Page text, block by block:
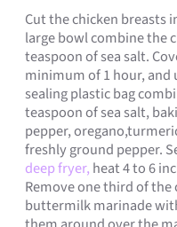
Cut the chicken breasts
large bowl combine the
teaspoon of sea salt.
minimum of 1 hour, and
sealing plastic bag
teaspoon of sea salt,
pepper,
freshly ground pepper.
deep fryer, heat 4 to 6
Remove one third of
buttermilk marinade